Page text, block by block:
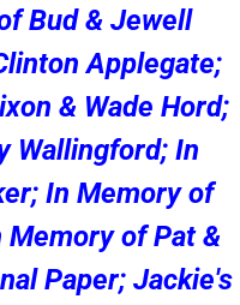
Bud & Jewell
Applegate;
& Wade Hord;
Wallingford; In
In Memory of
of Pat &
Paper; Jackie's